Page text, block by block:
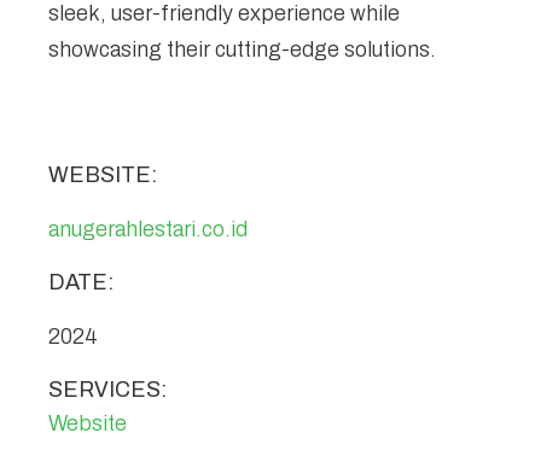
sleek, user-friendly experience while
showcasing their cutting-edge solutions.
WEBSITE:
anugerahlestari.co.id
DATE:
2024
SERVICES:
Website